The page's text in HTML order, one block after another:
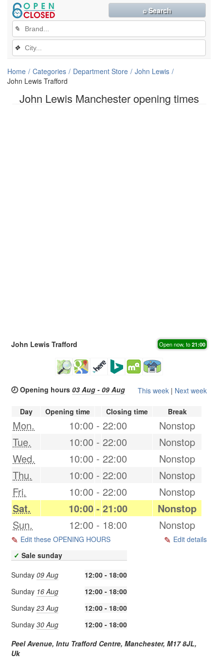
John Lewis Manchester opening times
✎
❖
⌕ Search
Home Categories Department Store
John Lewis
John Lewis Trafford
John Lewis Trafford Open now, to21:00
🕗 Opening hours 03 Aug - 09 Aug This week | Next week
Day Opening time Closing time Break
Mon. 10:00 - 22:00
Nonstop
Tue.
10:00 - 22:00
Nonstop
Wed.
10:00 - 22:00
Nonstop
Thu.
10:00 - 22:00
Nonstop
Fri.
10:00 - 22:00
Nonstop
Sat.
10:00 - 21:00
Nonstop
Sun.
12:00 - 18:00 Nonstop
Edit these OPENING HOURS
Edit details
✓ Sale sunday
Sunday 09 Aug
12:00 - 18:00
Sunday 16 Aug
12:00 - 18:00
Sunday 23 Aug
12:00 - 18:00
Sunday 30 Aug
12:00 - 18:00
Peel Avenue, Intu Trafford Centre, Manchester, M17 8JL,
Uk